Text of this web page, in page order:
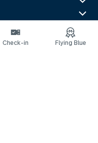
Check-in Flying Blue